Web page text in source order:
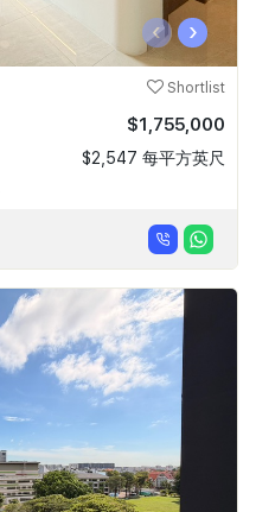
‹ ›
Shortlist
$1,755,000
$2,547 每平方英尺